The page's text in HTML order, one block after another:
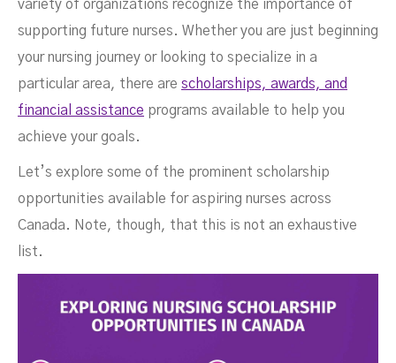
variety of organizations recognize the importance of
supporting future nurses. Whether you are just beginning
your nursing journey or looking to specialize in a
particular area, there are scholarships, awards, and
financial assistance programs available to help you
achieve your goals.
Let’s explore some of the prominent scholarship
opportunities available for aspiring nurses across
Canada. Note, though, that this is not an exhaustive
list.